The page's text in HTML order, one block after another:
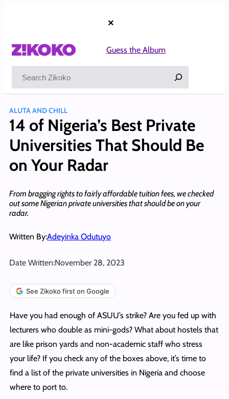
×
Guess the Album
ALUTA AND CHILL
14 of Nigeria’s Best Private
Universities That Should Be
on Your Radar
From bragging rights to fairly affordable tuition fees, we checked
out some Nigerian private universities that should be on your
radar.
Written By:Adeyinka Odutuyo
Date Written:November 28, 2023
See Zikoko first on Google
Have you had enough of ASUU’s strike? Are you fed up with
lecturers who double as mini-gods? What about hostels that
are like prison yards and non-academic staff who stress
your life? If you check any of the boxes above, it’s time to
find a list of the private universities in Nigeria and choose
where to port to.